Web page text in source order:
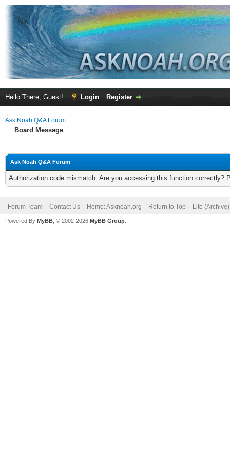
Hello There, Guest! Login Register
Ask Noah Q&A Forum
Board Message
Ask Noah Q&A Forum
Authorization code mismatch. Are you accessing this function correctly?
Forum Team Contact Us Home: Asknoah.org Return to Top Lite
Powered By MyBB , © 2002-2026 MyBB Group